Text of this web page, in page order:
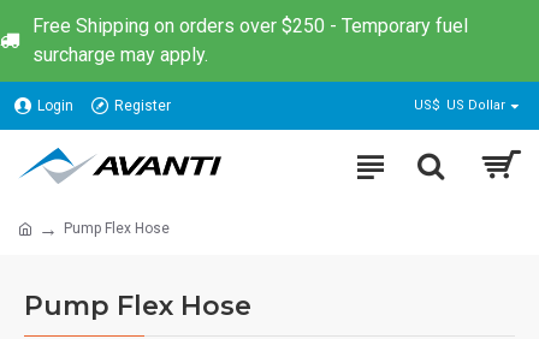
Free Shipping on orders over $250 - Temporary fuel
surcharge may apply.
Login Register US$ US Dollar
Pump Flex Hose
Pump Flex Hose